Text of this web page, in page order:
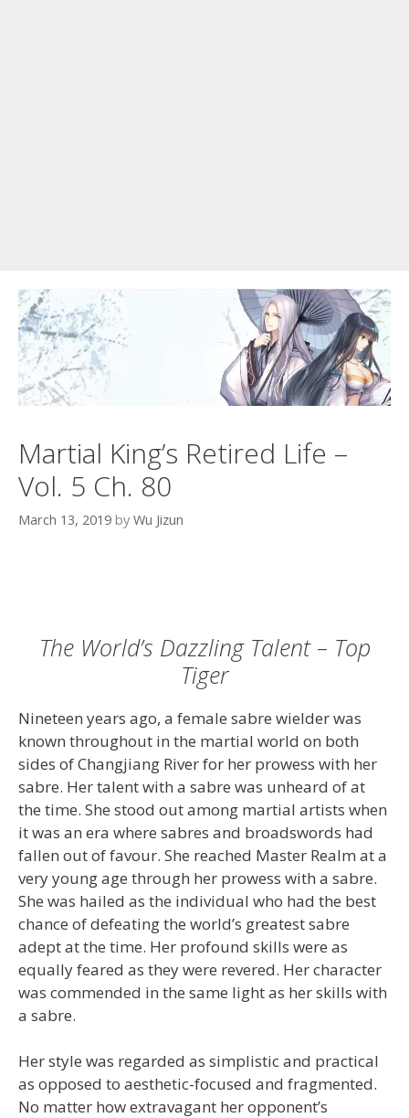
Martial King’s Retired Life –
Vol. 5 Ch. 80
March 13, 2019 by Wu Jizun
The World’s Dazzling Talent – Top
Tiger
Nineteen years ago, a female sabre wielder was
known throughout in the martial world on both
sides of Changjiang River for her prowess with her
sabre. Her talent with a sabre was unheard of at
the time. She stood out among martial artists when
it was an era where sabres and broadswords had
fallen out of favour. She reached Master Realm at a
very young age through her prowess with a sabre.
She was hailed as the individual who had the best
chance of defeating the world’s greatest sabre
adept at the time. Her profound skills were as
equally feared as they were revered. Her character
was commended in the same light as her skills with
a sabre.
Her style was regarded as simplistic and practical
as opposed to aesthetic-focused and fragmented.
No matter how extravagant her opponent’s